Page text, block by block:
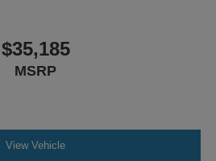
$35,185
MSRP
View Vehicle